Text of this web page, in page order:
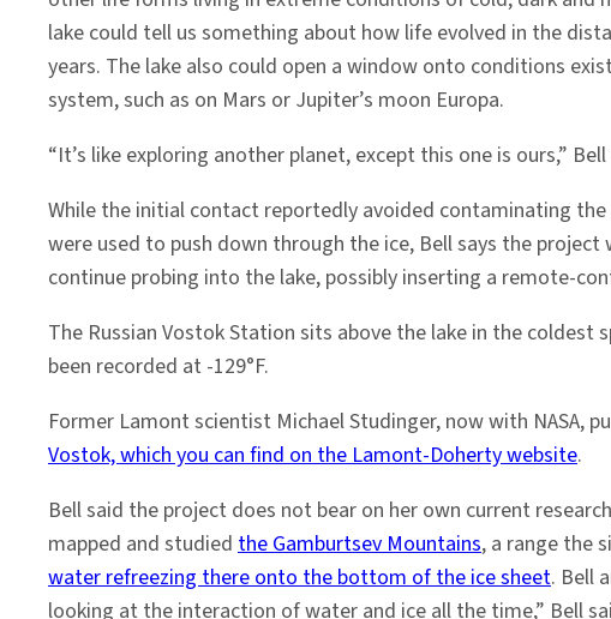
lake could tell us something about how life evolved in the
years. The lake also could open a window onto conditions
system, such as on Mars or Jupiter’s moon Europa.
“It’s like exploring another planet, except this one is ours,”
While the initial contact reportedly avoided contaminating
were used to push down through the ice, Bell says the
continue probing into the lake, possibly inserting a remote-
The Russian Vostok Station sits above the lake in the
been recorded at -129°F.
Former Lamont scientist Michael Studinger, now with NASA,
Vostok, which you can find on the Lamont-Doherty website.
Bell said the project does not bear on her own current
mapped and studied the Gamburtsev Mountains, a range the
water refreezing there onto the bottom of the ice sheet. Bell
looking at the interaction of water and ice all the time,” Bell